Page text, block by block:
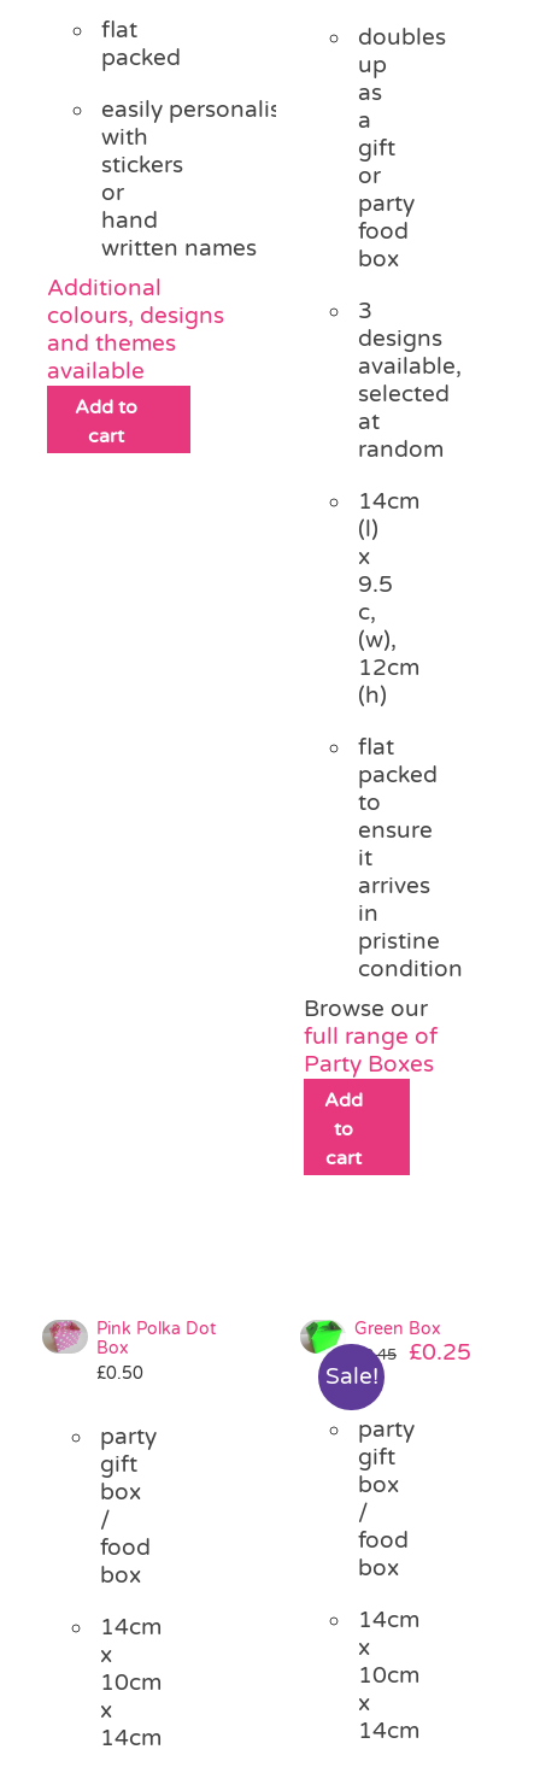
flat
packed
easily personalised
with
stickers
or
hand
written names
Additional
colours, designs
and themes
available
Add to
cart
doubles
up
as
a
gift
or
party
food
box
3
designs
available,
selected
at
random
14cm
(l)
x
9.5
c,
(w),
12cm
(h)
flat
packed
to
ensure
it
arrives
in
pristine
condition
Browse our
full range of
Party Boxes
Add
to
cart
Pink Polka Dot
Box
£0.50
party
gift
box
/
food
box
14cm
x
10cm
x
14cm
Sale!
Green Box
0.45
Original
£0.45.
£0.25
party
gift
box
/
food
box
14cm
x
10cm
x
14cm